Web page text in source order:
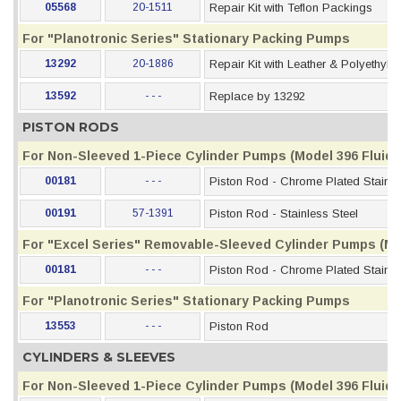
05568 20-1511 Repair Kit with Teflon Packings
For "Planotronic Series" Stationary Packing Pumps
13292 20-1886 Repair Kit with Leather &
13592 - - - Replace by 13292
PISTON RODS
For Non-Sleeved 1-Piece Cylinder Pumps (Model 396 Fluid
00181 - - - Piston Rod - Chrome Plated
00191 57-1391 Piston Rod - Stainless Steel
For "Excel Series" Removable-Sleeved Cylinder Pumps
00181 - - - Piston Rod - Chrome Plated
For "Planotronic Series" Stationary Packing Pumps
13553 - - - Piston Rod
CYLINDERS & SLEEVES
For Non-Sleeved 1-Piece Cylinder Pumps (Model 396 Fluid